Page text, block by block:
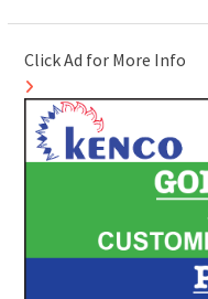
Click Ad for More Info